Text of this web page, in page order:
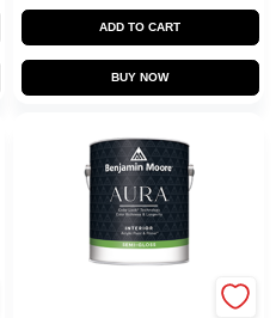
ADD TO CART
BUY NOW